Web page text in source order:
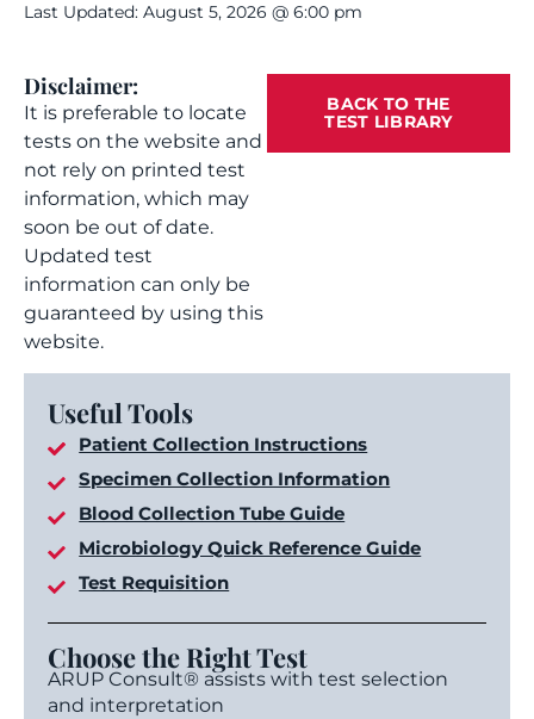
Last Updated: August 5, 2026 @ 6:00 pm
Disclaimer:
It is preferable to locate
tests on the website and
not rely on printed test
information, which may
soon be out of date.
Updated test
information can only be
guaranteed by using this
website.
BACK TO THE
TEST LIBRARY
Useful Tools
Patient Collection Instructions
Specimen Collection Information
Blood Collection Tube Guide
Microbiology Quick Reference Guide
Test Requisition
Choose the Right Test
ARUP Consult® assists with test selection
and interpretation